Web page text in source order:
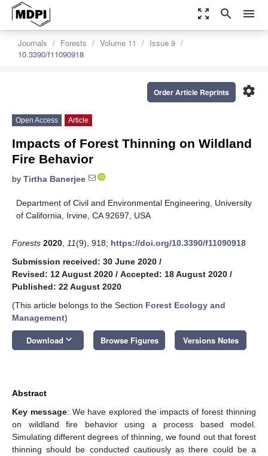
zoom_out_map search menu
Journals Forests Volume 11
Issue 9
10.3390/f11090918
settings
Order Article Reprints
Open Access Article
Impacts of Forest Thinning on Wildland
Fire Behavior
by Tirtha Banerjee
Department of Civil and Environmental Engineering, University
of California, Irvine, CA 92697, USA
Forests 2020 11(9), 918; https://doi.org/10.3390/f11090918
Submission received: 30 June 2020 /
Revised: 12 August 2020 / Accepted: 18 August 2020 /
Published: 22 August 2020
(This article belongs to the Section Forest Ecology and
Management)
Download keyboard_arrow_down Browse Figures Versions Notes
Abstract
Key message: We have explored the impacts of forest thinning
on wildland fire behavior using a process based model.
Simulating different degrees of thinning, we found out that forest
thinning should be conducted cautiously as there could be a